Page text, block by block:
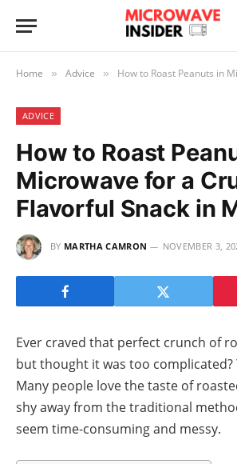
Home » Advice » How to Roast Peanuts in Microwave for a
ADVICE
How to Roast
Microwave for a
Flavorful Snack in
BY MARTHA CAMRON NOVEMBER 3,
Ever craved that perfect crunch of
but thought it was too complicated?
Many people love the taste of
shy away from the traditional
seem time-consuming and messy.